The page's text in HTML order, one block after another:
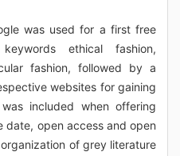
was used for a first free
ethical fashion,
fashion, followed by a
websites for gaining
included when offering
date, open access and open
of grey literature